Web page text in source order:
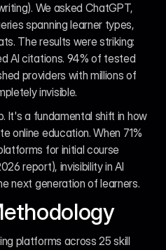
We asked ChatGPT,
spanning learner types,
The results were striking:
AI citations. 94% of tested
providers with millions of
invisible.
It's a fundamental shift in how
online education. When 71%
for initial course
report), invisibility in AI
next generation of learners.
platforms across 25 skill